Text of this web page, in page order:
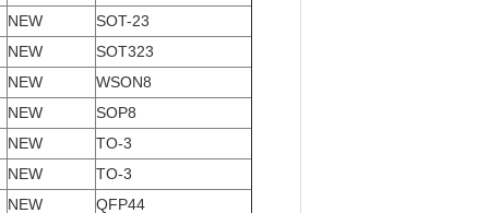
NEW
SOT-23
NEW
SOT323
NEW
WSON8
NEW
SOP8
NEW
TO-3
NEW
TO-3
NEW
QFP44